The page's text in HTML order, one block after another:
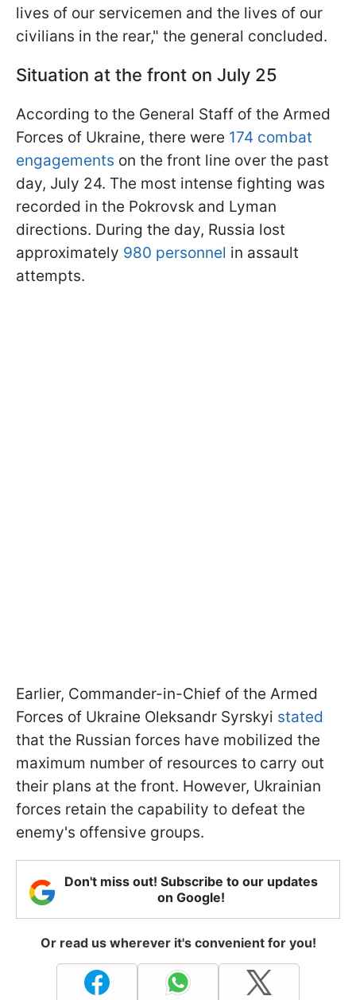
lives of our servicemen and the lives of our
civilians in the rear," the general concluded.
Situation at the front on July 25
According to the General Staff of the Armed
Forces of Ukraine, there were 174 combat
engagements on the front line over the past
day, July 24. The most intense fighting was
recorded in the Pokrovsk and Lyman
directions. During the day, Russia lost
approximately 980 personnel in assault
attempts.
Earlier, Commander-in-Chief of the Armed
Forces of Ukraine Oleksandr Syrskyi stated
that the Russian forces have mobilized the
maximum number of resources to carry out
their plans at the front. However, Ukrainian
forces retain the capability to defeat the
enemy's offensive groups.
Don't miss out! Subscribe to our updates
on Google!
Or read us wherever it's convenient for you!